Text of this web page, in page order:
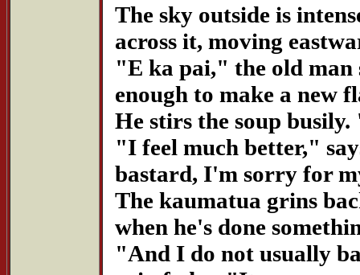
The sky outside is
across it, moving
"E ka pai," the old man
enough to make a new
He stirs the soup
"I feel much better,"
bastard, I'm sorry for
The kaumatua grins
when he's done
"And I do not usually